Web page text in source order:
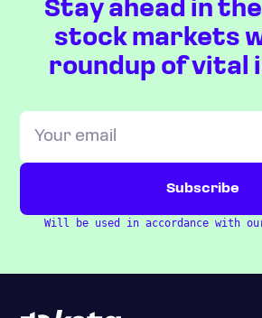
Stay ahead in the
stock markets
roundup of vital
Will be used in accordance with